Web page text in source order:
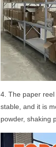
4. The paper
stable, and it is
powder, shaking